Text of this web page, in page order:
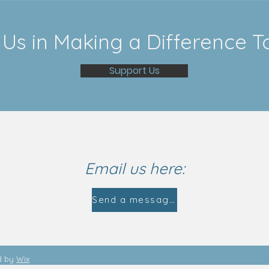
in Making a Difference
Support Us
Email us here:
Send a message
by Wix